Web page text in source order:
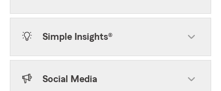
Simple Insights®
Social Media